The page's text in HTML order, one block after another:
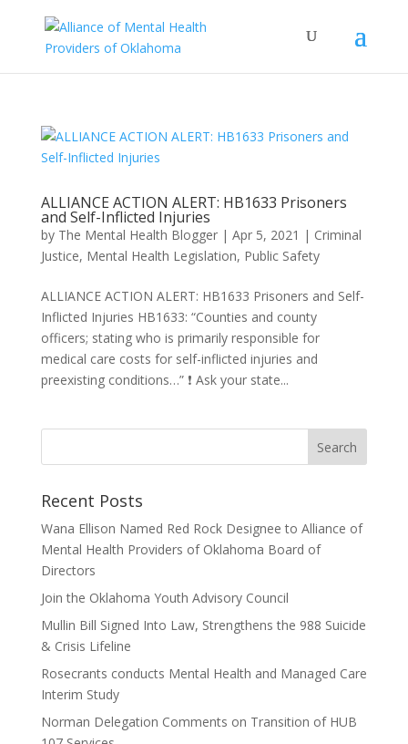
ALLIANCE ACTION ALERT: HB1633 Prisoners
and Self-Inflicted Injuries
by The Mental Health Blogger| Apr 5, 2021 | Criminal
Justice, Mental Health Legislation, Public Safety
ALLIANCE ACTION ALERT: HB1633 Prisoners and Self-
Inflicted Injuries HB1633: “Counties and county
officers; stating who is primarily responsible for
medical care costs for self-inflicted injuries and
preexisting conditions…” ❗ Ask your state...
Recent Posts
Wana Ellison Named Red Rock Designee to Alliance of
Mental Health Providers of Oklahoma Board of
Directors
Join the Oklahoma Youth Advisory Council
Mullin Bill Signed Into Law, Strengthens the 988 Suicide
& Crisis Lifeline
Rosecrants conducts Mental Health and Managed Care
Interim Study
Norman Delegation Comments on Transition of HUB